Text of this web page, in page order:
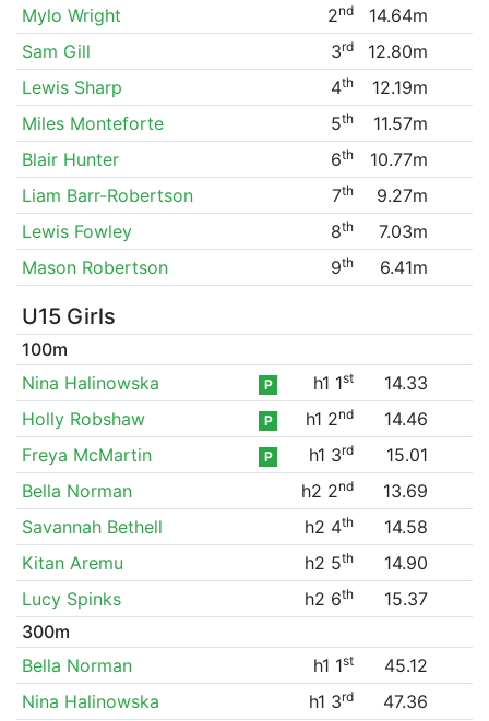
Mylo Wright
2nd
14.64m
Sam Gill
3rd
12.80m
Lewis Sharp
4th
12.19m
Miles Monteforte
5th
11.57m
Blair Hunter
6th
10.77m
Liam Barr-Robertson
7th
9.27m
Lewis Fowley
8th
7.03m
Mason Robertson
9th 6.41m
U15 Girls
100m
Nina Halinowska
P h1 1st
14.33
Holly Robshaw
P h1 2nd
14.46
Freya McMartin
P h1 3rd
15.01
Bella Norman
h2 2nd
13.69
Savannah Bethell
h2 4th
14.58
Kitan Aremu
h2 5th
14.90
Lucy Spinks
h2 6th
15.37
300m
Bella Norman
h1 1st
45.12
Nina Halinowska
h1 3rd 47.36